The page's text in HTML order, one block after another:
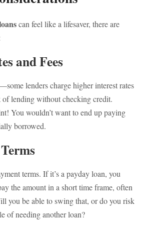
can feel like a lifesaver, there are
and Fees
lenders charge higher interest rates
of lending without checking credit.
You wouldn’t want to end up paying
borrowed.
terms. If it’s a payday loan, you
the amount in a short time frame, often
you be able to swing that, or do you risk
of needing another loan?